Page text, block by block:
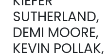
SUTHERLAND,
DEMI MOORE,
KEVIN POLLAK,